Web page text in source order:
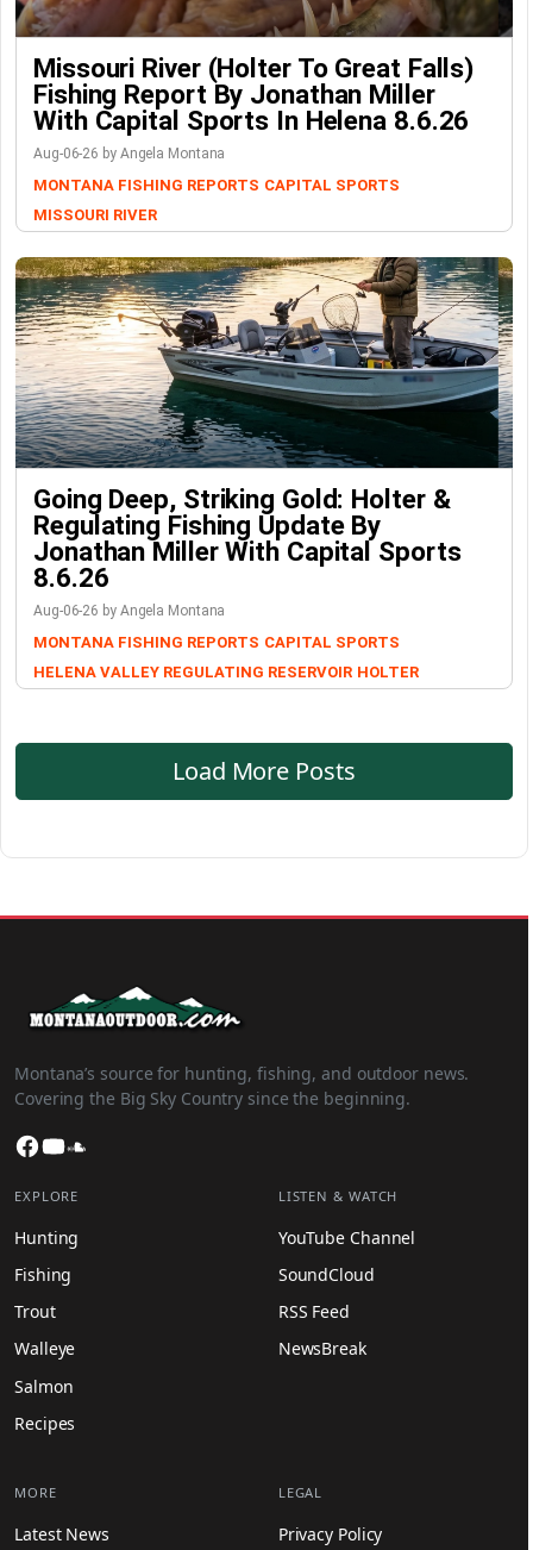
Missouri River (Holter To Great Falls)
Fishing Report By Jonathan Miller
With Capital Sports In Helena 8.6.26
Aug-06-26 by Angela Montana
MONTANA FISHING REPORTS CAPITAL SPORTS
MISSOURI RIVER
Going Deep, Striking Gold: Holter &
Regulating Fishing Update By
Jonathan Miller With Capital Sports
8.6.26
Aug-06-26 by Angela Montana
MONTANA FISHING REPORTS CAPITAL SPORTS
HELENA VALLEY REGULATING RESERVOIR HOLTER
Load More Posts
Montana’s source for hunting, fishing, and outdoor news.
Covering the Big Sky Country since the beginning.
Facebook
YouTube
EXPLORE
Hunting
Fishing
Trout
Walleye
Salmon
Recipes
LISTEN & WATCH
YouTube Channel
SoundCloud
RSS Feed
NewsBreak
MORE
Latest News
LEGAL
Privacy Policy